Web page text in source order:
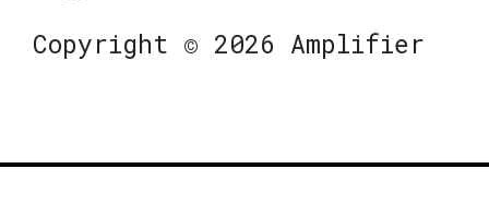
Copyright © 2026 Amplifier